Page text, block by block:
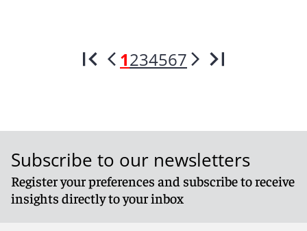
1234567
Subscribe to our newsletters
Register your preferences and subscribe to receive
insights directly to your inbox